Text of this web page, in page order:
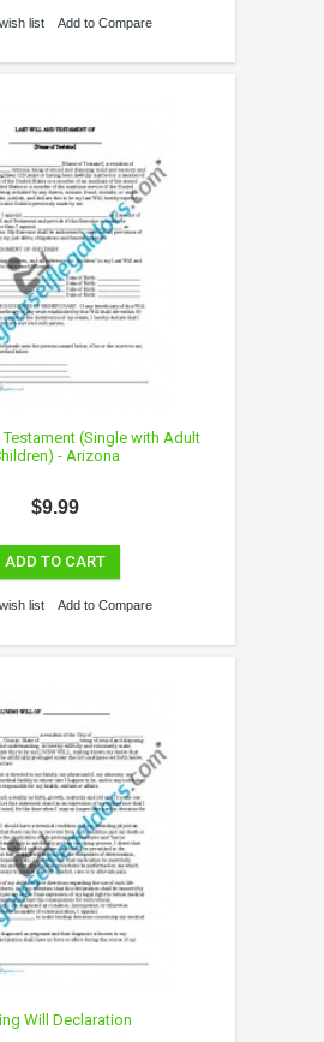
list Add to Compare
(Single with Adult
- Arizona
$9.99
ADD TO CART
list Add to Compare
Will Declaration